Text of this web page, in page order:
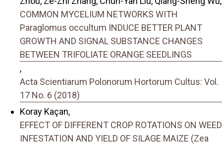
COMMON MYCELIUM NETWORKS WITH
Paraglomus occultum INDUCE BETTER PLANT
GROWTH AND SIGNAL SUBSTANCE CHANGES
BETWEEN TRIFOLIATE ORANGE SEEDLINGS
,
Acta Scientiarum Polonorum Hortorum Cultus: Vol.
17 No. 6 (2018)
Koray Kaçan,
EFFECT OF DIFFERENT CROP ROTATIONS ON WEED
INFESTATION AND YIELD OF SILAGE MAIZE (Zea